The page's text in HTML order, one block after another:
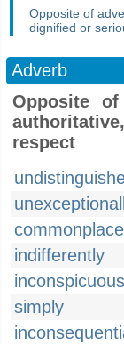
Opposite of
dignified or
Adverb
Opposite
respect
indifferently
simply